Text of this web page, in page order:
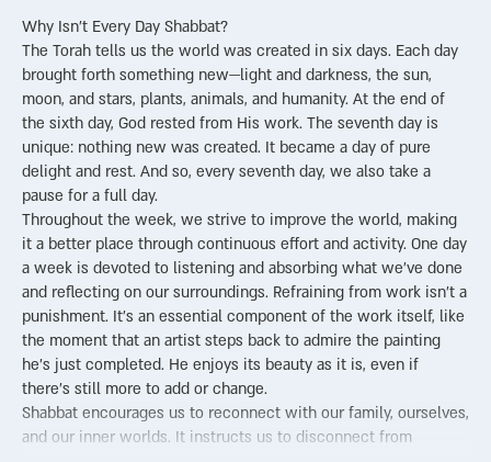
Why Isn’t Every Day Shabbat?
The Torah tells us the world was created in six days. Each day
brought forth something new—light and darkness, the sun,
moon, and stars, plants, animals, and humanity. At the end of
the sixth day, God rested from His work. The seventh day is
unique: nothing new was created. It became a day of pure
delight and rest. And so, every seventh day, we also take a
pause for a full day.
Throughout the week, we strive to improve the world, making
it a better place through continuous effort and activity. One day
a week is devoted to listening and absorbing what we’ve done
and reflecting on our surroundings. Refraining from work isn’t a
punishment. It’s an essential component of the work itself, like
the moment that an artist steps back to admire the painting
he’s just completed. He enjoys its beauty as it is, even if
there’s still more to add or change.
Shabbat encourages us to reconnect with our family, ourselves,
and our inner worlds. It instructs us to disconnect from